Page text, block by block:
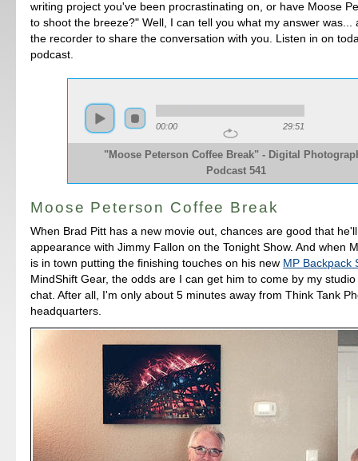
writing project you've been procrastinating on, or have Moose
to shoot the breeze?" Well, I can tell you what my answer was...
the recorder to share the conversation with you. Listen in on
podcast.
00:00 29:51
"Moose Peterson Coffee Break" - Digital
Podcast 541
Moose Peterson Coffee Break
When Brad Pitt has a new movie out, chances are good that
appearance with Jimmy Fallon on the Tonight Show. And when
is in town putting the finishing touches on his new MP Backpack
MindShift Gear, the odds are I can get him to come by my
chat. After all, I'm only about 5 minutes away from Think Tank
headquarters.